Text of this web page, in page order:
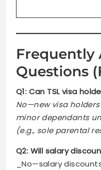
Frequently
Questions
Q1: Can TSL visa
No—new visa
minor dependants
(e.g., sole parental
Q2: Will salary
_No—salary